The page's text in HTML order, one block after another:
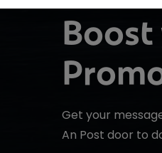
International
Other services
Prepaid Post
Publicity Post
Programmatic
Sampling
PostAim
Point of Sale
Get your
An Post door to